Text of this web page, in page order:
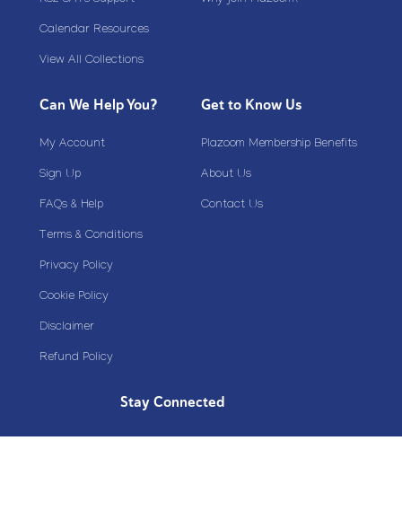
Calendar Resources
View All Collections
Can We Help You?
My Account
Sign Up
FAQs & Help
Terms & Conditions
Privacy Policy
Cookie Policy
Disclaimer
Refund Policy
Get to Know Us
Plazoom Membership Benefits
About Us
Contact Us
Stay Connected